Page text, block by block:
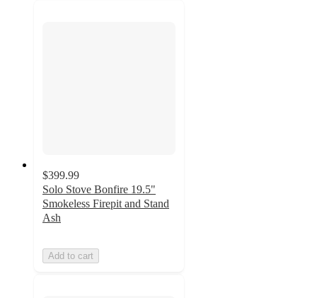
$399.99
Solo Stove Bonfire 19.5"
Smokeless Firepit and Stand
Ash
Add to cart